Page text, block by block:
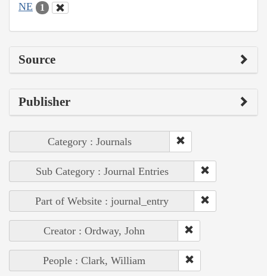
NE 1
Source
Publisher
Category : Journals
Sub Category : Journal Entries
Part of Website : journal_entry
Creator : Ordway, John
People : Clark, William